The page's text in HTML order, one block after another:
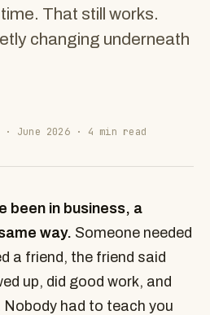
That still works.
changing underneath
· June 2026 · 4 min read
been in business, a
way. Someone needed
a friend, the friend said
up, did good work, and
had to teach you